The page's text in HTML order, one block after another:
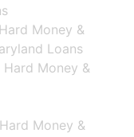
Money &
Loans
Money &
Money &